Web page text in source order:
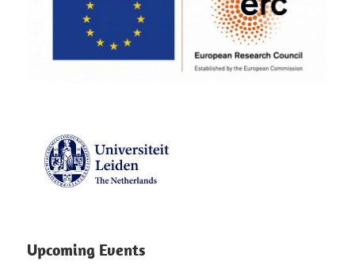
Upcoming Events